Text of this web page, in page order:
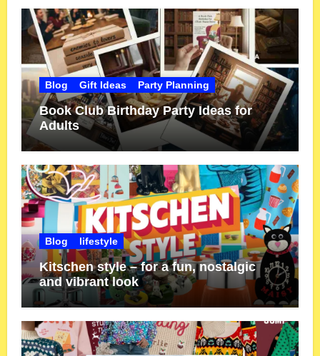
Blog Gift Ideas Party Planning
Book Club Birthday Party Ideas for
Adults
Blog lifestyle
Kitschen style – for a fun, nostalgic
and vibrant look